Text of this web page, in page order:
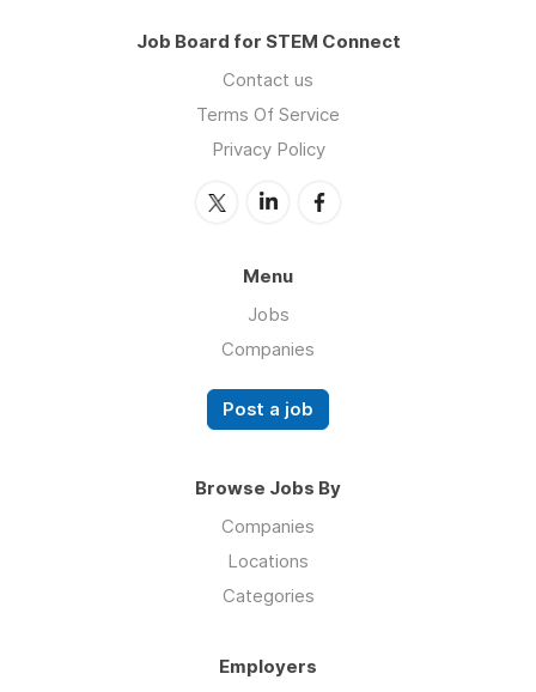
Job Board for STEM Connect
Contact us
Terms Of Service
Privacy Policy
Menu
Jobs
Companies
Post a job
Browse Jobs By
Companies
Locations
Categories
Employers